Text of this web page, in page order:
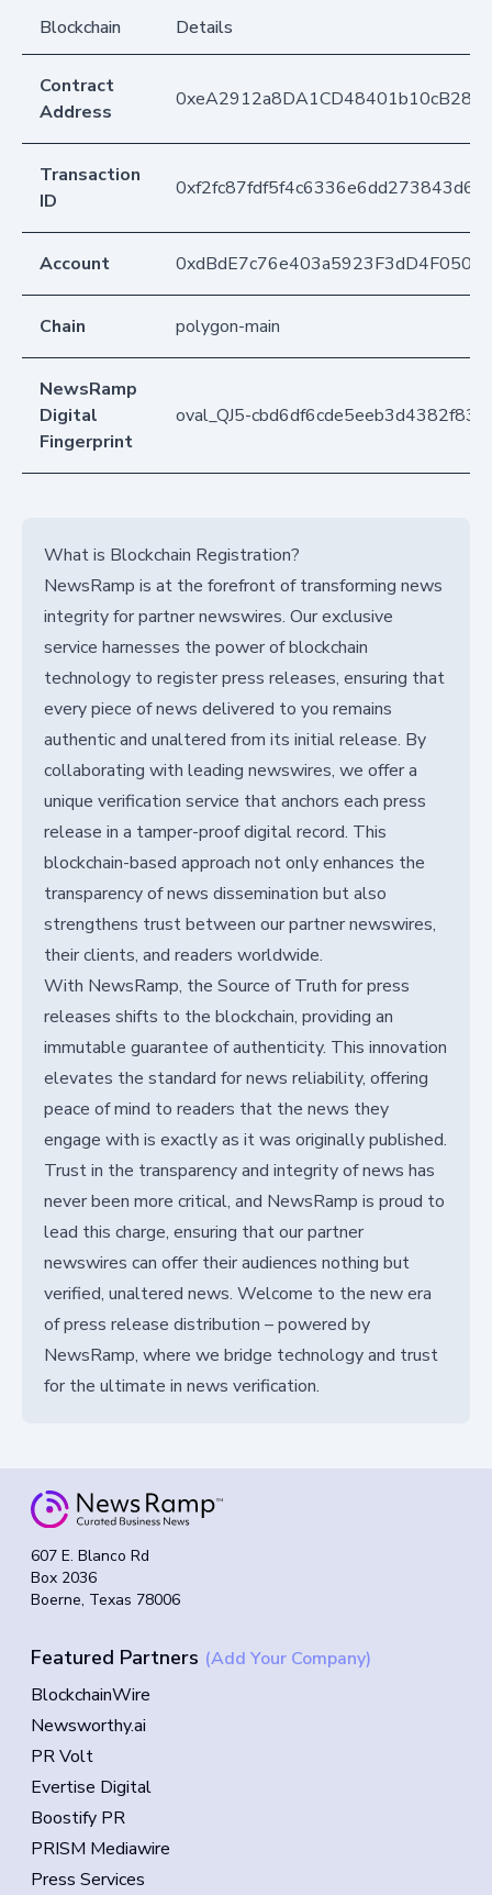
Blockchain
Details
Contract
Address
Transaction
ID
Account
Chain polygon-main
NewsRamp
Digital
Fingerprint
oval_QJ5-
What is Blockchain Registration?
NewsRamp is at the forefront of transforming news
integrity for partner newswires. Our exclusive
service harnesses the power of blockchain
technology to register press releases, ensuring that
every piece of news delivered to you remains
authentic and unaltered from its initial release. By
collaborating with leading newswires, we offer a
unique verification service that anchors each press
release in a tamper-proof digital record. This
blockchain-based approach not only enhances the
transparency of news dissemination but also
strengthens trust between our partner newswires,
their clients, and readers worldwide.
With NewsRamp, the Source of Truth for press
releases shifts to the blockchain, providing an
immutable guarantee of authenticity. This innovation
elevates the standard for news reliability, offering
peace of mind to readers that the news they
engage with is exactly as it was originally published.
Trust in the transparency and integrity of news has
never been more critical, and NewsRamp is proud to
lead this charge, ensuring that our partner
newswires can offer their audiences nothing but
verified, unaltered news. Welcome to the new era
of press release distribution – powered by
NewsRamp, where we bridge technology and trust
for the ultimate in news verification.
607 E. Blanco Rd
Box 2036
Boerne, Texas 78006
Featured Partners (Add Your Company)
BlockchainWire
Newsworthy.ai
PR Volt
Evertise Digital
Boostify PR
PRISM Mediawire
Press Services